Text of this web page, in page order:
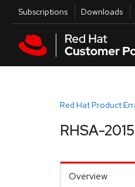
Skip to main content
Utilities
Subscriptions Downloads
Red Hat Product
RHSA-
Overview